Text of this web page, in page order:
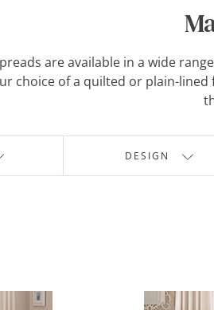
are available in a wide
choice of a quilted or plain-
DESIGN